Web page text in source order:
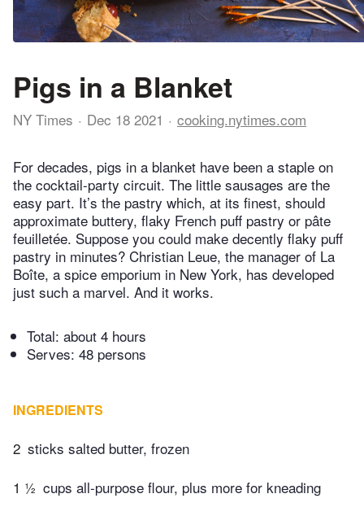
Pigs in a Blanket
NY Times Dec 18 2021 cooking.nytimes.com
For decades, pigs in a blanket have been a staple on
the cocktail-party circuit. The little sausages are the
easy part. It’s the pastry which, at its finest, should
approximate buttery, flaky French puff pastry or pâte
feuilletée. Suppose you could make decently flaky puff
pastry in minutes? Christian Leue, the manager of La
Boîte, a spice emporium in New York, has developed
just such a marvel. And it works.
Total: about 4 hours
Serves: 48 persons
INGREDIENTS
2 sticks salted butter, frozen
1 ½ cups all-purpose flour, plus more for kneading